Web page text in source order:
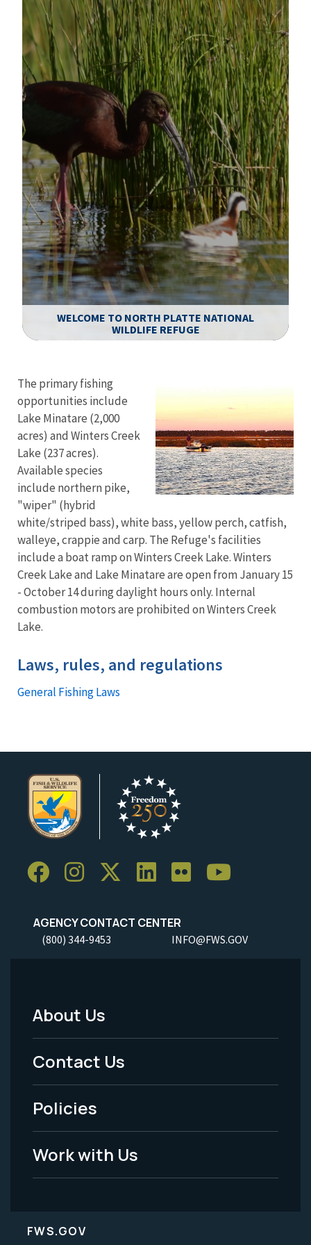
WELCOME TO NORTH PLATTE NATIONAL
WILDLIFE REFUGE
The primary fishing
opportunities include
Lake Minatare (2,000
acres) and Winters Creek
Lake (237 acres).
Available species
include northern pike,
"wiper" (hybrid
white/striped bass), white bass, yellow perch, catfish,
walleye, crappie and carp. The Refuge's facilities
include a boat ramp on Winters Creek Lake. Winters
Creek Lake and Lake Minatare are open from January 15
- October 14 during daylight hours only. Internal
combustion motors are prohibited on Winters Creek
Lake.
Laws, rules, and regulations
General Fishing Laws
AGENCY CONTACT CENTER
(800) 344-9453 INFO@FWS.GOV
Footer
Menu
-
Legal
About Us
Contact Us
Policies
Work with Us
FWS.GOV